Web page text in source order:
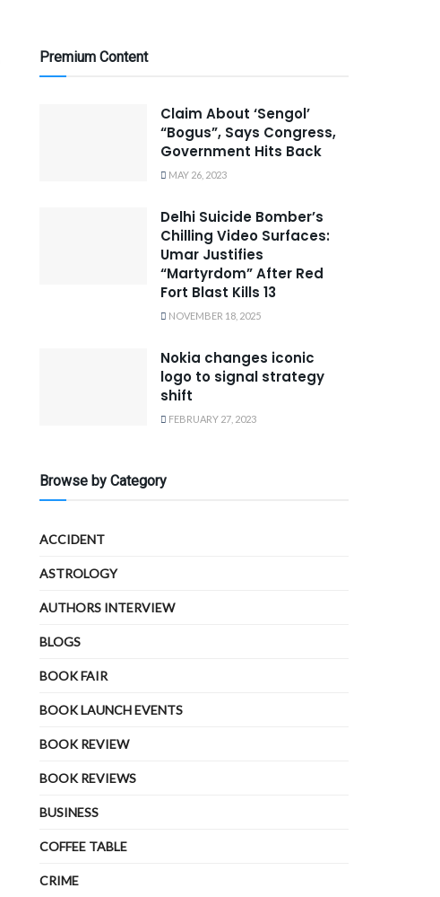
Premium Content
Claim About ‘Sengol’
“Bogus”, Says Congress,
Government Hits Back
MAY 26, 2023
Delhi Suicide Bomber’s
Chilling Video Surfaces:
Umar Justifies
“Martyrdom” After Red
Fort Blast Kills 13
NOVEMBER 18, 2025
Nokia changes iconic
logo to signal strategy
shift
FEBRUARY 27, 2023
Browse by Category
ACCIDENT
ASTROLOGY
AUTHORS INTERVIEW
BLOGS
BOOK FAIR
BOOK LAUNCH EVENTS
BOOK REVIEW
BOOK REVIEWS
BUSINESS
COFFEE TABLE
CRIME